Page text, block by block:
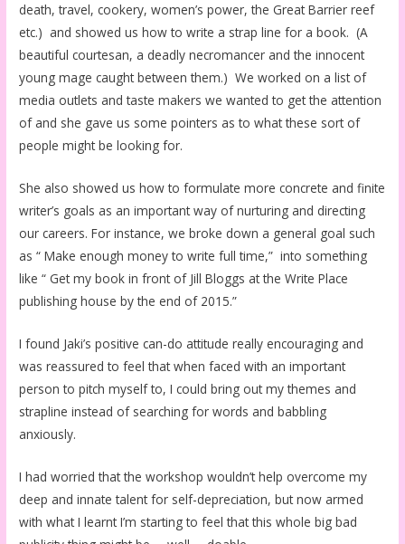
death, travel, cookery, women’s power, the Great Barrier reef
etc.) and showed us how to write a strap line for a book. (A
beautiful courtesan, a deadly necromancer and the innocent
young mage caught between them.) We worked on a list of
media outlets and taste makers we wanted to get the attention
of and she gave us some pointers as to what these sort of
people might be looking for.
She also showed us how to formulate more concrete and finite
writer’s goals as an important way of nurturing and directing
our careers. For instance, we broke down a general goal such
as “ Make enough money to write full time,” into something
like “ Get my book in front of Jill Bloggs at the Write Place
publishing house by the end of 2015.”
I found Jaki’s positive can-do attitude really encouraging and
was reassured to feel that when faced with an important
person to pitch myself to, I could bring out my themes and
strapline instead of searching for words and babbling
anxiously.
I had worried that the workshop wouldn’t help overcome my
deep and innate talent for self-depreciation, but now armed
with what I learnt I’m starting to feel that this whole big bad